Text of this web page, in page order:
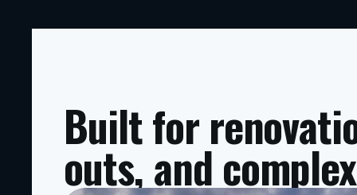
Built for
outs, and